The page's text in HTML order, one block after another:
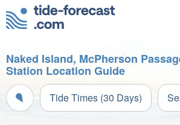
Naked Island, McPherson
Station Location Guide
Tide Times (30 Days)